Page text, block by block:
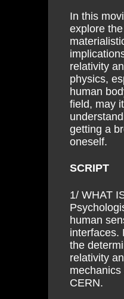
In this
explore
relativity
physics,
human
field, may
getting a
oneself.
SCRIPT
1/ WHAT
human
interfaces.
the
relativity
CERN.